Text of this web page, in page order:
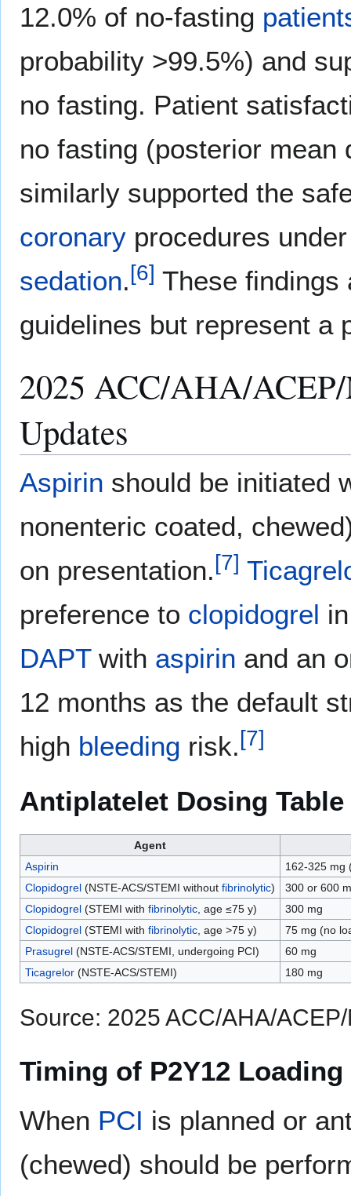
12.0% of no-fasting
probability >99.5%) and
no fasting. Patient
no fasting (posterior mean
similarly supported the
coronary procedures
sedation.[6] These findings
guidelines but represent a
2025 ACC/AHA/
Updates
Aspirin should be initiated
nonenteric coated,
on presentation.[7]
preference to clopidogrel
DAPTwith aspirin and an
12 months as the default
high bleeding risk.[7]
Antiplatelet Dosing Table
Agent
Aspirin
162-325 mg
Clopidogrel(NSTE-ACS/STEMI without fibrinolytic)
300 or 600
Clopidogrel(STEMI with fibrinolytic, age ≤75 y)
300 mg
Clopidogrel(STEMI with fibrinolytic, age >75 y)
75 mg (no
Prasugrel(NSTE-ACS/STEMI, undergoing PCI)
60 mg
Ticagrelor(NSTE-ACS/STEMI) 180 mg
Source: 2025 ACC/AHA/
Timing of P2Y12 Loading
When PCI is planned or
(chewed) should be